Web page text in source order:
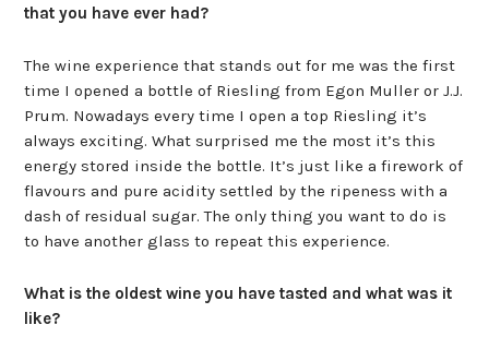
that you have ever had?
The wine experience that stands out for me was the first
time I opened a bottle of Riesling from Egon Muller or J.J.
Prum. Nowadays every time I open a top Riesling it’s
always exciting. What surprised me the most it’s this
energy stored inside the bottle. It’s just like a firework of
flavours and pure acidity settled by the ripeness with a
dash of residual sugar. The only thing you want to do is
to have another glass to repeat this experience.
What is the oldest wine you have tasted and what was it
like?